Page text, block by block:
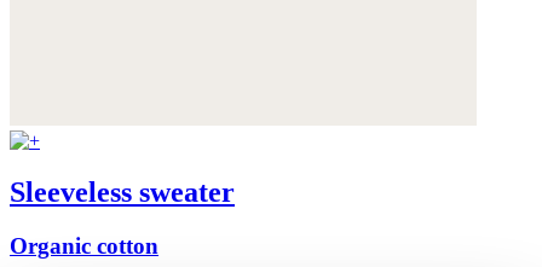
Sleeveless sweater
Organic cotton